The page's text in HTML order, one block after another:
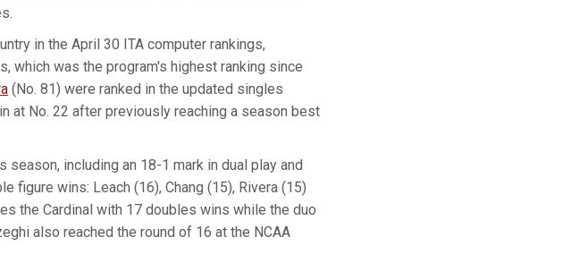
in the April 30 ITA computer rankings,
which was the program's highest ranking since
(No. 81) were ranked in the updated singles
at No. 22 after previously reaching a season best
including an 18-1 mark in dual play and
figure wins: Leach (16), Chang (15), Rivera (15)
the Cardinal with 17 doubles wins while the duo
also reached the round of 16 at the NCAA